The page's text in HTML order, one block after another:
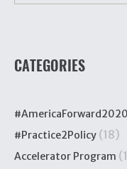
CATEGORIES
#AmericaForward2020
#Practice2Policy (18)
Accelerator Program